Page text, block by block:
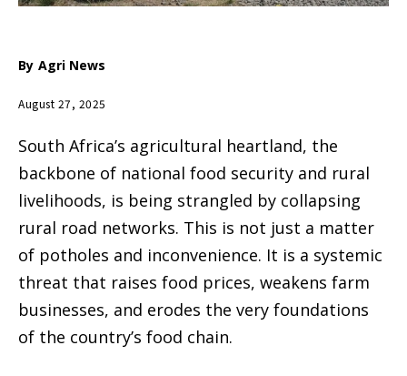
By Agri News
August 27, 2025
South Africa’s agricultural heartland, the
backbone of national food security and rural
livelihoods, is being strangled by collapsing
rural road networks. This is not just a matter
of potholes and inconvenience. It is a systemic
threat that raises food prices, weakens farm
businesses, and erodes the very foundations
of the country’s food chain.